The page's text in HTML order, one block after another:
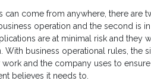
can come from anywhere, there are
operation and the second is
are at minimal risk and
With business operational rules, the
work and the company uses to
believes it needs to.